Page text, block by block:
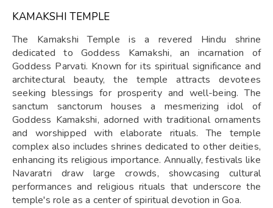
KAMAKSHI TEMPLE
The Kamakshi Temple is a revered Hindu shrine
dedicated to Goddess Kamakshi, an incarnation of
Goddess Parvati. Known for its spiritual significance and
architectural beauty, the temple attracts devotees
seeking blessings for prosperity and well-being. The
sanctum sanctorum houses a mesmerizing idol of
Goddess Kamakshi, adorned with traditional ornaments
and worshipped with elaborate rituals. The temple
complex also includes shrines dedicated to other deities,
enhancing its religious importance. Annually, festivals like
Navaratri draw large crowds, showcasing cultural
performances and religious rituals that underscore the
temple's role as a center of spiritual devotion in Goa.